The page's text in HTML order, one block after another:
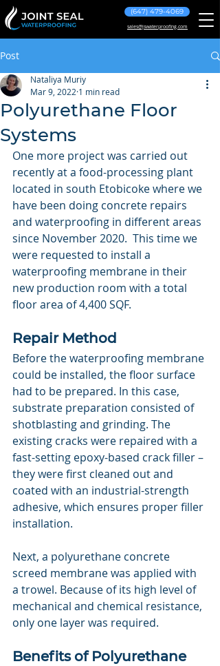
(647) 479-4069
sales@jswaterproofing.com
Post
Polyurethane Floor
Systems
Nataliya Muriy
Mar 9, 2022 1 min read
One more project was carried out
recently at a food-processing plant
located in south Etobicoke where we
have been doing concrete repairs
and waterproofing in different areas
since November 2020.  This time we
were requested to install a
waterproofing membrane in their
new production room with a total
floor area of 4,400 SQF.
Repair Method
Before the waterproofing membrane
could be installed, the floor surface
had to be prepared. In this case,
substrate preparation consisted of
shotblasting and grinding. The
existing cracks were repaired with a
fast-setting epoxy-based crack filler –
they were first cleaned out and
coated with an industrial-strength
adhesive, which ensures proper filler
installation.
Next, a polyurethane concrete
screed membrane was applied with
a trowel. Because of its high level of
mechanical and chemical resistance,
only one layer was required.
Benefits of Polyurethane